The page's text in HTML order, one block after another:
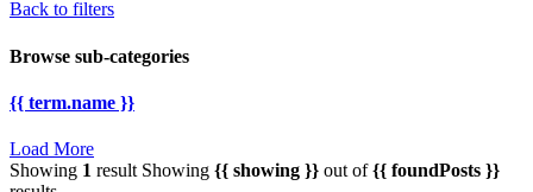
Back to filters
Browse sub-categories
{{ term.name }}
Load More
Showing 1 result Showing {{ showing }} out of{{ foundPosts }}